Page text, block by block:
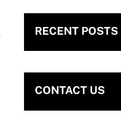
RECENT POSTS
CONTACT US